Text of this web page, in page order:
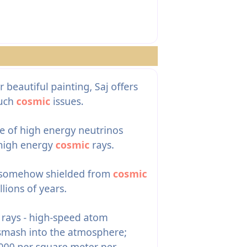
painting, Saj offers
cosmic issues.
of high energy neutrinos
energy cosmic rays.
shielded from cosmic
of years.
rays - high-speed atom
into the atmosphere;